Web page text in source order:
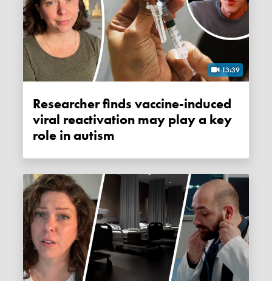
13:39
Researcher finds vaccine-induced
viral reactivation may play a key
role in autism